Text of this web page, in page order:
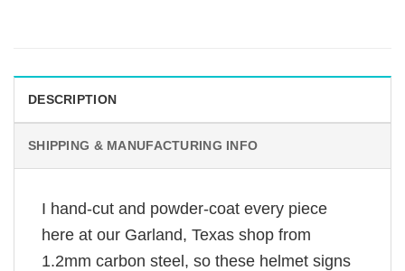
DESCRIPTION
SHIPPING & MANUFACTURING INFO
I hand-cut and powder-coat every piece
here at our Garland, Texas shop from
1.2mm carbon steel, so these helmet signs